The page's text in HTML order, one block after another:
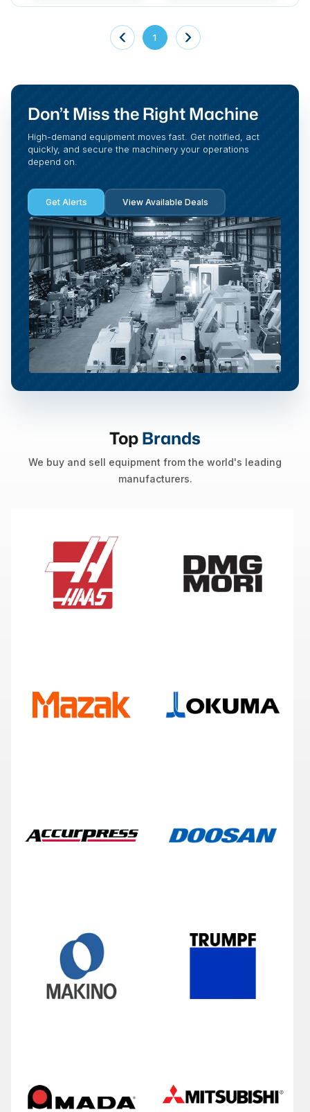
1
Don’t Miss the Right Machine
High-demand equipment moves fast. Get notified, act
quickly, and secure the machinery your operations
depend on.
Get Alerts View Available Deals
TopBrands
We buy and sell equipment from the world's leading
manufacturers.